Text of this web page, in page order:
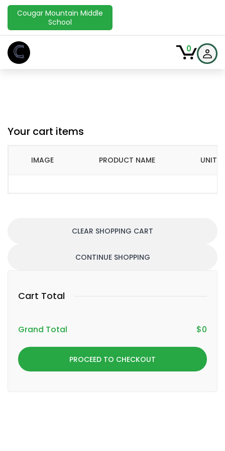
Cougar Mountain Middle
School
C 0
Your cart items
IMAGE PRODUCT NAME UNIT
CLEAR SHOPPING CART
CONTINUE SHOPPING
Cart Total
Grand Total $0
PROCEED TO CHECKOUT